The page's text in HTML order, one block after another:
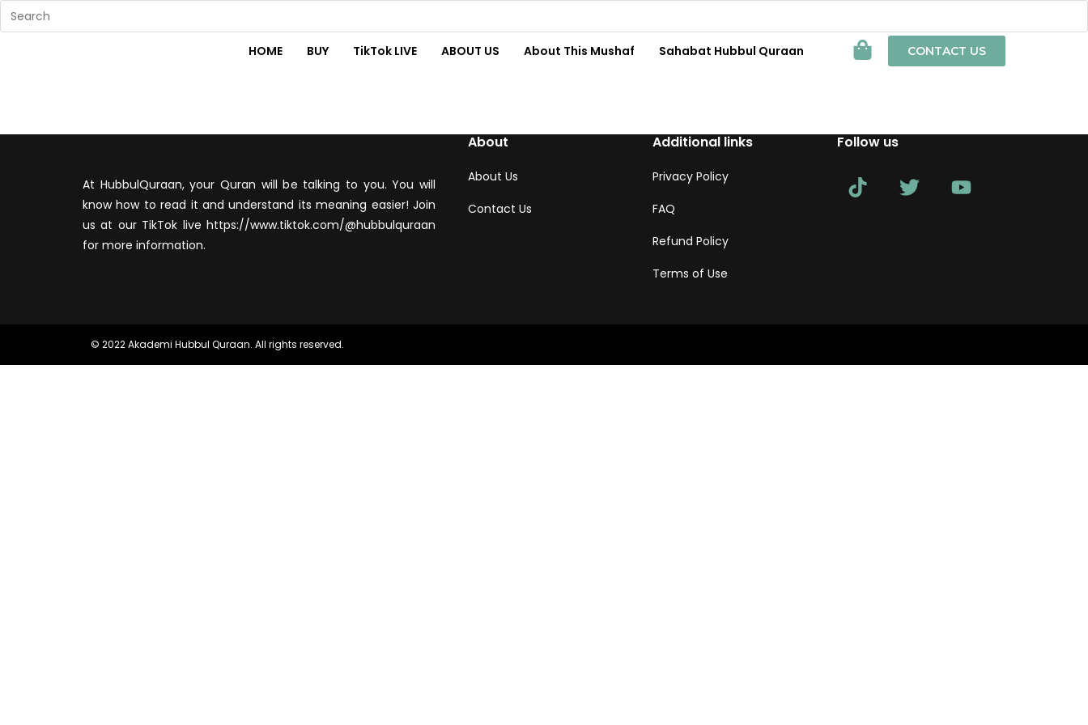
HOME BUY TikTok LIVE ABOUT US About This Mushaf Sahabat Hubbul Quraan CONTACT US
At HubbulQuraan, your Quran will be talking to you. You will
know how to read it and understand its meaning easier! Join
us at our TikTok live https://www.tiktok.com/@hubbulquraan
for more information.
About
About Us
Contact Us
Additional links
Privacy Policy
FAQ
Refund Policy
Terms of Use
Follow us
© 2022 Akademi Hubbul Quraan. All rights reserved.